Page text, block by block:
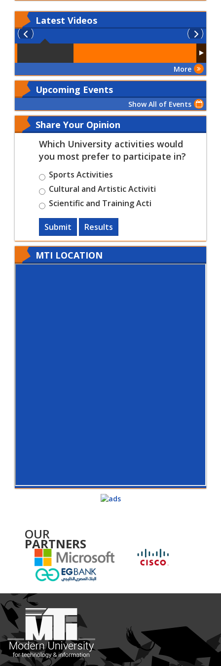
Latest Videos
More
Upcoming Events
Show All of Events
Share Your Opinion
Which University activities would
you most prefer to participate in?
Sports Activities
Cultural and Artistic Activiti
Scientific and Training Acti
Submit Results
MTI LOCATION
OUR
PARTNERS